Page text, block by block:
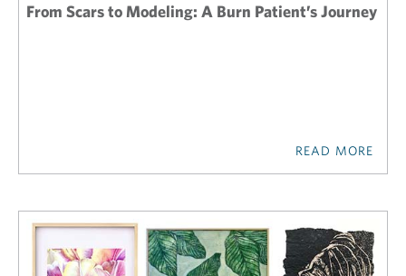
From Scars to Modeling: A Burn Patient’s Journey
READ MORE